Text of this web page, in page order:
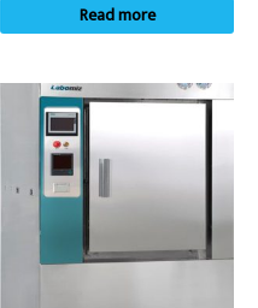
Read more